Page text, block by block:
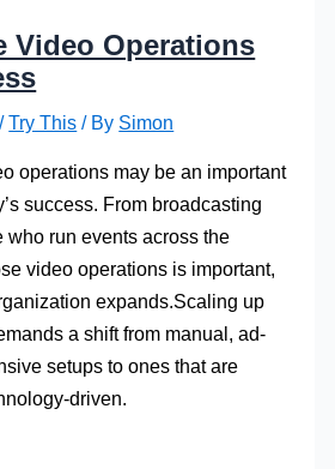
Video Operations
/Try This / By Simon
operations may be an important
success. From broadcasting
who run events across the
video operations is important,
expands.Scaling up
a shift from manual, ad-
setups to ones that are
driven.